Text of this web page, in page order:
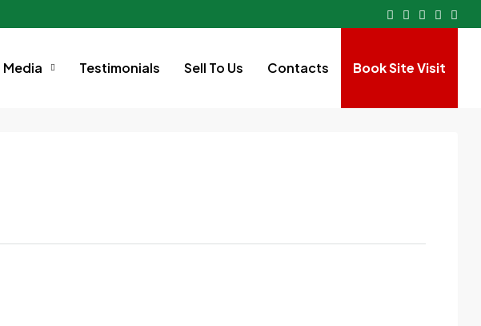
Media Testimonials Sell To Us Contacts Book Site Visit